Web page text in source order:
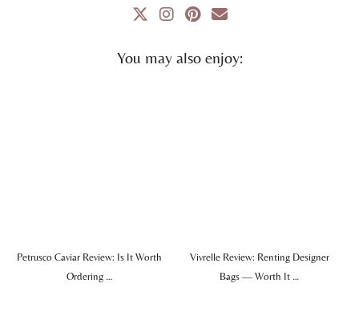
You may also enjoy:
Petrusco Caviar Review: Is It Worth
Ordering …
Vivrelle Review: Renting Designer
Bags — Worth It …